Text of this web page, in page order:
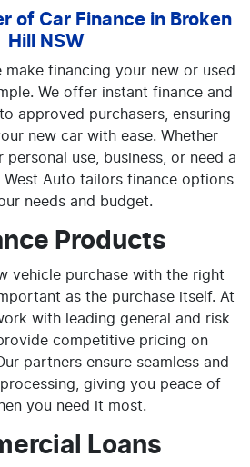
of Car Finance in Broken
Hill NSW
make financing your new or used
We offer instant finance and
approved purchasers, ensuring
new car with ease. Whether
personal use, business, or need a
Auto tailors finance options
needs and budget.
Products
vehicle purchase with the right
as the purchase itself. At
with leading general and risk
competitive pricing on
partners ensure seamless and
giving you peace of
you need it most.
Loans